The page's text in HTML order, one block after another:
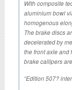
With composite
aluminium bowl
homogenous
The brake discs
decelerated by
the front axle and
brake callipers
“Edition 507?